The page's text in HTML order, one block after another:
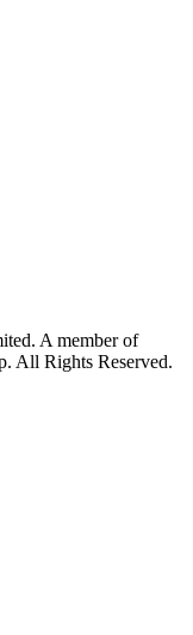
A member of
All Rights Reserved.